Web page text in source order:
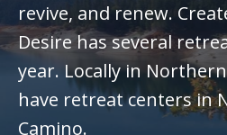
revive, and renew.
Desire has several
year. Locally in
have retreat centers in
Camino.